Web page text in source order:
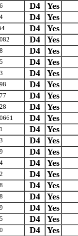
D4
Yes
D4
Yes
D4
Yes
D4
Yes
D4
Yes
D4
Yes
D4
Yes
D4
Yes
D4
Yes
D4
Yes
D4
Yes
D4
Yes
D4
Yes
D4
Yes
D4
Yes
D4
Yes
D4
Yes
D4
Yes
D4
Yes
D4
Yes
D4
Yes